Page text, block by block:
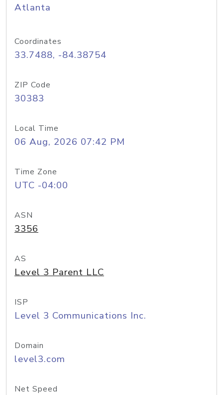
Atlanta
Coordinates
33.7488, -84.38754
ZIP Code
30383
Local Time
06 Aug, 2026 07:42 PM
Time Zone
UTC -04:00
ASN
3356
AS
Level 3 Parent LLC
ISP
Level 3 Communications Inc.
Domain
level3.com
Net Speed